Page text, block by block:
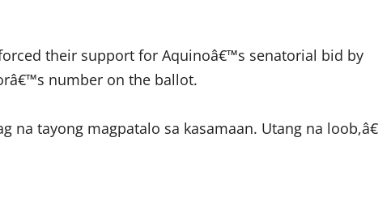
their support for Aquinoâ€™s senatorial bid by
number on the ballot.
tayong magpatalo sa kasamaan. Utang na loob,â€